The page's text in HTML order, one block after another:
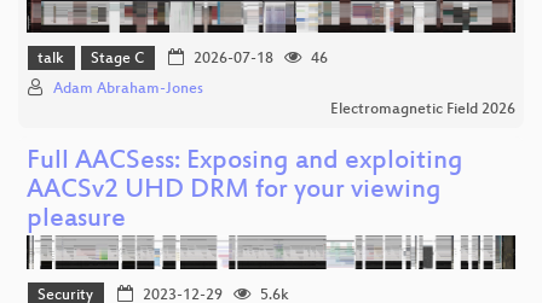
talk Stage C 2026-07-18
46
Adam Abraham-Jones
Electromagnetic Field 2026
Full AACSess: Exposing and exploiting
AACSv2 UHD DRM for your viewing
pleasure
Security 2023-12-29
5.6k